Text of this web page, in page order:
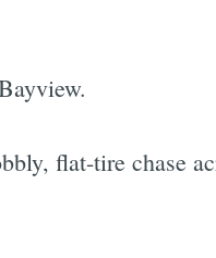
flat-tire chase